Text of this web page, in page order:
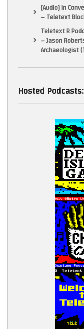
[Audio] In
– Teletext
Teletext R
– Jason
Archaeologist
Hosted Podcasts: